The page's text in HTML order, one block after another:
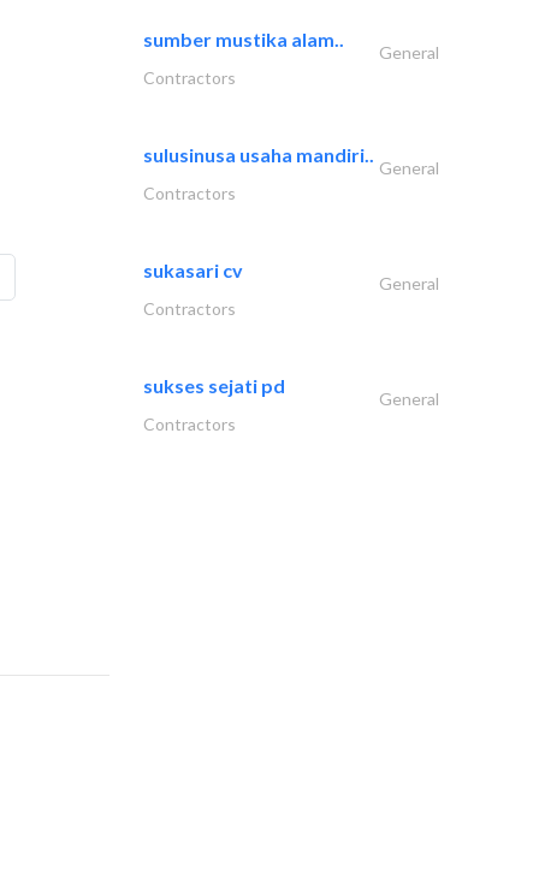
sumber mustika alam..
General
Contractors
sulusinusa usaha mandiri..
General
Contractors
sukasari cv
General
Contractors
sukses sejati pd
General
Contractors